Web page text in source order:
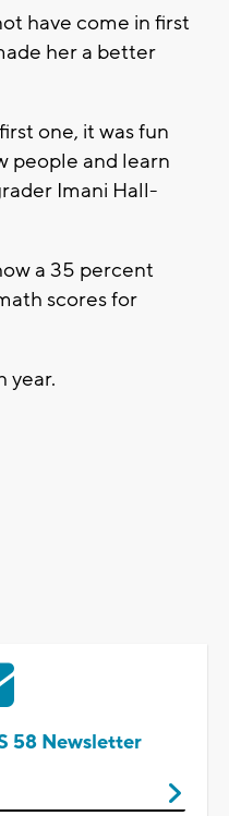
have come in first
her a better
one, it was fun
people and learn
Imani Hall-
a 35 percent
scores for
year.
58 Newsletter